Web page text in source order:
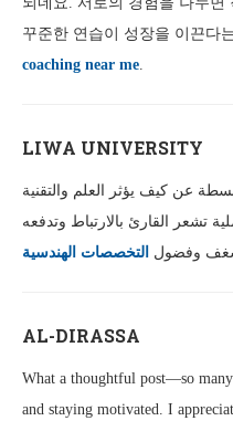
꾸준한 연습이 성장을 이끈다
coaching near me.
LIWA UNIVERSITY
عن كيف يؤثر العلم والتقنية
تشعر القارئ بالارتباط وتدفعه
وفضول التخصصات الهندسية
AL-DIRASSA
What a thoughtful post—so
and staying motivated. I